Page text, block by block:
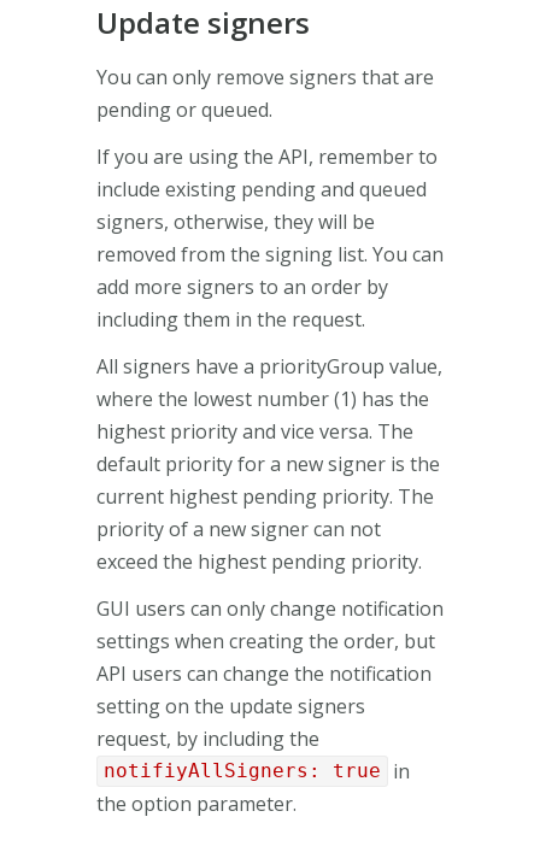
Update signers
You can only remove signers that are
pending or queued.
If you are using the API, remember to
include existing pending and queued
signers, otherwise, they will be
removed from the signing list. You can
add more signers to an order by
including them in the request.
All signers have a priorityGroup value,
where the lowest number (1) has the
highest priority and vice versa. The
default priority for a new signer is the
current highest pending priority. The
priority of a new signer can not
exceed the highest pending priority.
GUI users can only change notification
settings when creating the order, but
API users can change the notification
setting on the update signers
request, by including the
notifiyAllSigners: true
in
the option parameter.